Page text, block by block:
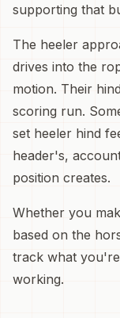
supporting that
The heeler
drives into the
motion. Their
scoring run.
set heeler hind
header's,
position creates.
Whether you
based on the
track what
working.